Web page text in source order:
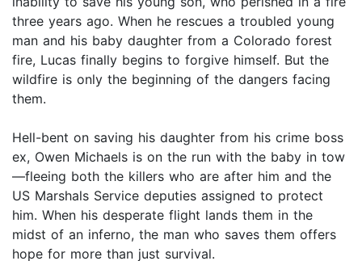
three years ago. When he rescues a troubled young
man and his baby daughter from a Colorado forest
fire, Lucas finally begins to forgive himself. But the
wildfire is only the beginning of the dangers facing
them.
Hell-bent on saving his daughter from his crime boss
ex, Owen Michaels is on the run with the baby in tow
—fleeing both the killers who are after him and the
US Marshals Service deputies assigned to protect
him. When his desperate flight lands them in the
midst of an inferno, the man who saves them offers
hope for more than just survival.